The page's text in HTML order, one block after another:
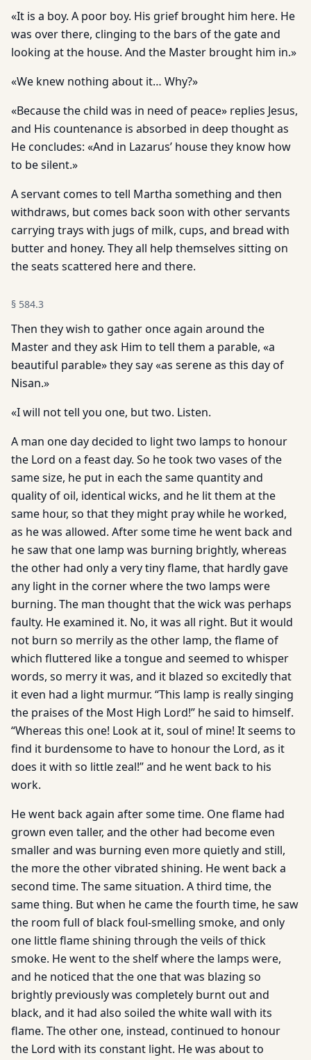
«It is a boy. A poor boy. His grief brought him here. He
was over there, clinging to the bars of the gate and
looking at the house. And the Master brought him in.»
«We knew nothing about it… Why?»
«Because the child was in need of peace» replies Jesus,
and His countenance is absorbed in deep thought as
He concludes: «And in Lazarus’ house they know how
to be silent.»
A servant comes to tell Martha something and then
withdraws, but comes back soon with other servants
carrying trays with jugs of milk, cups, and bread with
butter and honey. They all help themselves sitting on
the seats scattered here and there.
§ 584.3
Then they wish to gather once again around the
Master and they ask Him to tell them a parable, «a
beautiful parable» they say «as serene as this day of
Nisan.»
«I will not tell you one, but two. Listen.
A man one day decided to light two lamps to honour
the Lord on a feast day. So he took two vases of the
same size, he put in each the same quantity and
quality of oil, identical wicks, and he lit them at the
same hour, so that they might pray while he worked,
as he was allowed. After some time he went back and
he saw that one lamp was burning brightly, whereas
the other had only a very tiny flame, that hardly gave
any light in the corner where the two lamps were
burning. The man thought that the wick was perhaps
faulty. He examined it. No, it was all right. But it would
not burn so merrily as the other lamp, the flame of
which fluttered like a tongue and seemed to whisper
words, so merry it was, and it blazed so excitedly that
it even had a light murmur. “This lamp is really singing
the praises of the Most High Lord!” he said to himself.
“Whereas this one! Look at it, soul of mine! It seems to
find it burdensome to have to honour the Lord, as it
does it with so little zeal!” and he went back to his
work.
He went back again after some time. One flame had
grown even taller, and the other had become even
smaller and was burning even more quietly and still,
the more the other vibrated shining. He went back a
second time. The same situation. A third time, the
same thing. But when he came the fourth time, he saw
the room full of black foul-smelling smoke, and only
one little flame shining through the veils of thick
smoke. He went to the shelf where the lamps were,
and he noticed that the one that was blazing so
brightly previously was completely burnt out and
black, and it had also soiled the white wall with its
flame. The other one, instead, continued to honour
the Lord with its constant light. He was about to